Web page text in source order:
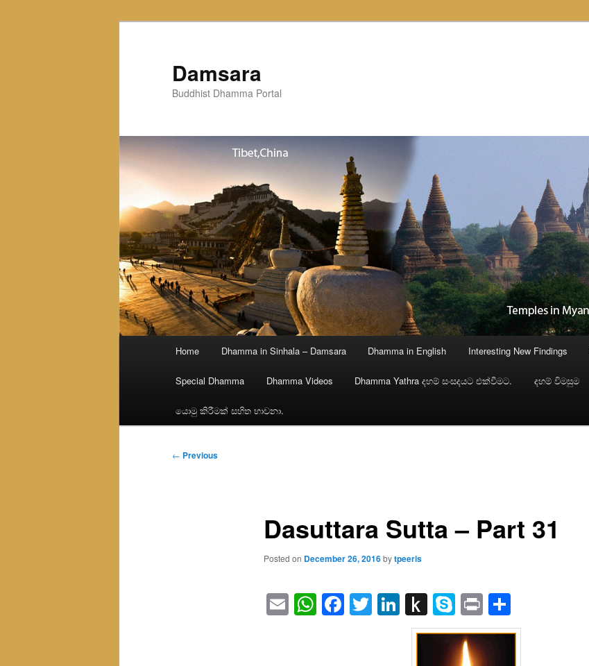
Damsara
Buddhist Dhamma Portal
Home Dhamma in Sinhala – Damsara Dhamma in English Interesting New Findings
Special Dhamma Dhamma Videos Dhamma Yathra දහම් සංසදයට එක්වීමට. දහම් විමසුම
යොමු කිරීමක් සහිත භාවනා.
Post
← Previous
Dasuttara Sutta – Part 31
Posted on December 26, 2016bytpeeris
EmailWhatsApp
Facebook
Twitter
LinkedIn
Push
to
Kindle
Skype
PrintShare